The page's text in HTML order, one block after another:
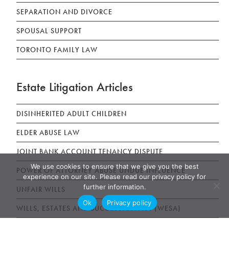
SEPARATION AND DIVORCE
SPOUSAL SUPPORT
TORONTO FAMILY LAW
Estate Litigation Articles
DISINHERITED ADULT CHILDREN
ELDER ABUSE LAW
JOINT BANK ACCOUNT TENANCY DISPUTE
POWER OF ATTORNEY ABUSE UNDUE INFLUENCE
UNFAIR WILLS
WILLS, ESTATES AND SUCCESSION ACT (WESA)
We use cookies to ensure that we give you the best
experience on our site. Please read our privacy policy for
further information.
Ok
Privacy policy